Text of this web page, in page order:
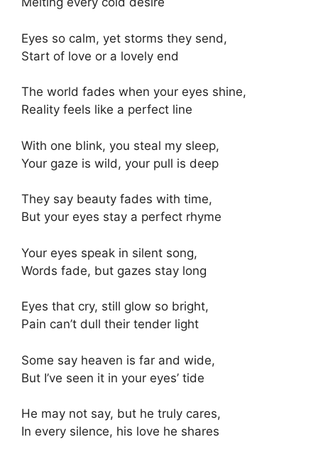
Eyes so calm, yet storms they send,
Start of love or a lovely end
The world fades when your eyes shine,
Reality feels like a perfect line
With one blink, you steal my sleep,
Your gaze is wild, your pull is deep
They say beauty fades with time,
But your eyes stay a perfect rhyme
Your eyes speak in silent song,
Words fade, but gazes stay long
Eyes that cry, still glow so bright,
Pain can’t dull their tender light
Some say heaven is far and wide,
But I’ve seen it in your eyes’ tide
He may not say, but he truly cares,
In every silence, his love he shares